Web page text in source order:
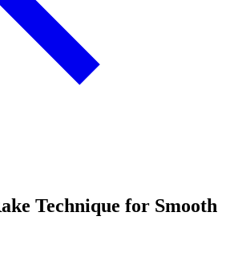
Technique for Smooth